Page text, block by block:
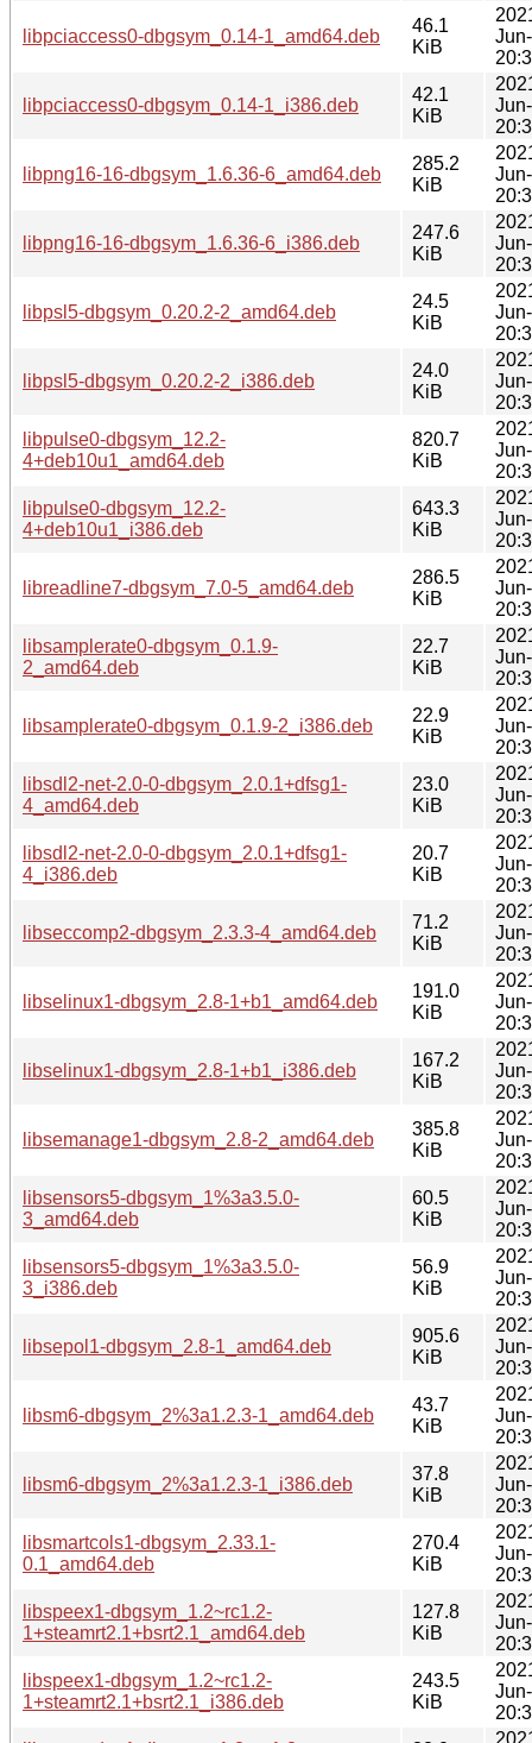
libpciaccess0-dbgsym_0.14-1_amd64.deb
46.1
KiB
libpciaccess0-dbgsym_0.14-1_i386.deb
42.1
KiB
libpng16-16-dbgsym_1.6.36-6_amd64.deb
285.2
KiB
libpng16-16-dbgsym_1.6.36-6_i386.deb
247.6
KiB
libpsl5-dbgsym_0.20.2-2_amd64.deb
24.5
KiB
libpsl5-dbgsym_0.20.2-2_i386.deb
24.0
KiB
libpulse0-dbgsym_12.2-
4+deb10u1_amd64.deb
820.7
KiB
libpulse0-dbgsym_12.2-
4+deb10u1_i386.deb
643.3
KiB
libreadline7-dbgsym_7.0-5_amd64.deb
286.5
KiB
libsamplerate0-dbgsym_0.1.9-
2_amd64.deb
22.7
KiB
libsamplerate0-dbgsym_0.1.9-2_i386.deb
22.9
KiB
libsdl2-net-2.0-0-dbgsym_2.0.1+dfsg1-
4_amd64.deb
23.0
KiB
libsdl2-net-2.0-0-dbgsym_2.0.1+dfsg1-
4_i386.deb
20.7
KiB
libseccomp2-dbgsym_2.3.3-4_amd64.deb
71.2
KiB
libselinux1-dbgsym_2.8-1+b1_amd64.deb
191.0
KiB
libselinux1-dbgsym_2.8-1+b1_i386.deb
167.2
KiB
libsemanage1-dbgsym_2.8-2_amd64.deb
385.8
KiB
libsensors5-dbgsym_1%3a3.5.0-
3_amd64.deb
60.5
KiB
libsensors5-dbgsym_1%3a3.5.0-
3_i386.deb
56.9
KiB
libsepol1-dbgsym_2.8-1_amd64.deb
905.6
KiB
libsm6-dbgsym_2%3a1.2.3-1_amd64.deb
43.7
KiB
libsm6-dbgsym_2%3a1.2.3-1_i386.deb
37.8
KiB
libsmartcols1-dbgsym_2.33.1-
0.1_amd64.deb
270.4
KiB
libspeex1-dbgsym_1.2~rc1.2-
1+steamrt2.1+bsrt2.1_amd64.deb
127.8
KiB
libspeex1-dbgsym_1.2~rc1.2-
1+steamrt2.1+bsrt2.1_i386.deb
243.5
KiB